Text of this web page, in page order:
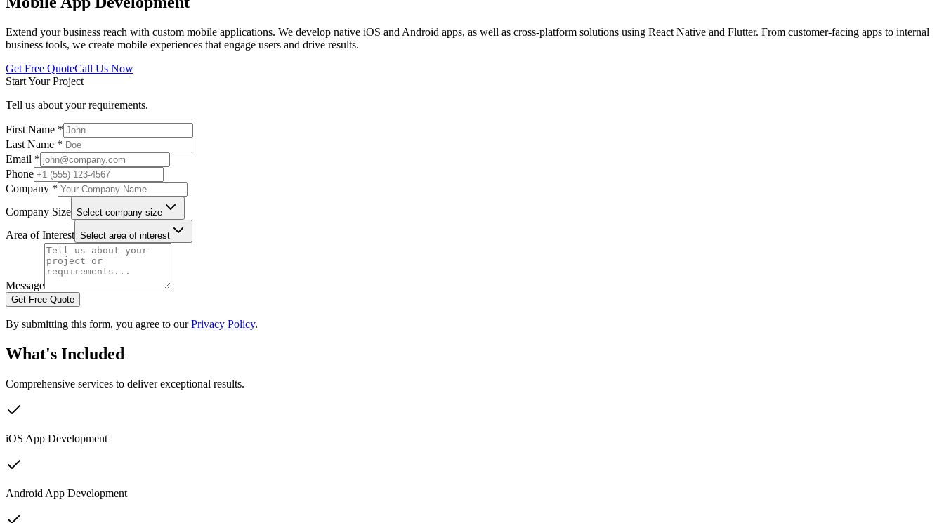
Extend your business reach with custom mobile applications. We develop native iOS and Android apps, as well as cross-platform solutions using React Native and Flutter. From customer-facing apps to internal
business tools, we create mobile experiences that engage users and drive results.
Get Free QuoteCall Us Now
Start Your Project
Tell us about your requirements.
First Name *
Last Name *
Email *
Phone
Company *
Company Size Select company size
Area of Interest Select area of interest
Message
Get Free Quote
By submitting this form, you agree to our Privacy Policy.
What's Included
Comprehensive services to deliver exceptional results.
iOS App Development
Android App Development